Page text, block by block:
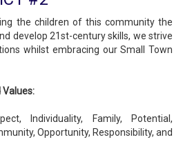
the children of this community the
develop 21st-century skills, we strive
whilst embracing our Small Town
Values:
Individuality, Family, Potential,
Opportunity, Responsibility, and